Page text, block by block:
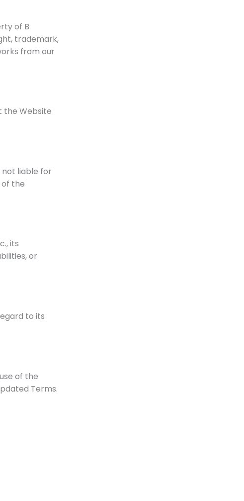
of B
trademark,
from our
the Website
not liable for
of the
its
or
to its
of the
Terms.